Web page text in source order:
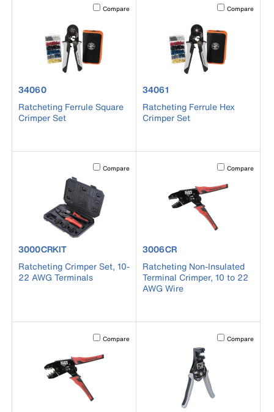
Activating this element will cause content on the page to
Compare
product number 34060
34060
Ratcheting Ferrule Square
Crimper Set
Activating this
Compare
product number 34061
34061
Ratcheting Ferrule Hex
Crimper Set
Activating this element will cause content on the page to
Compare
product number 3000CRKIT
3000CRKIT
Ratcheting Crimper Set, 10-
22 AWG Terminals
Activating this
Compare
product number 3006CR
3006CR
Ratcheting Non-Insulated
Terminal Crimper, 10 to 22
AWG Wire
Activating this element will cause content on the page to
Compare Activating this
Compare